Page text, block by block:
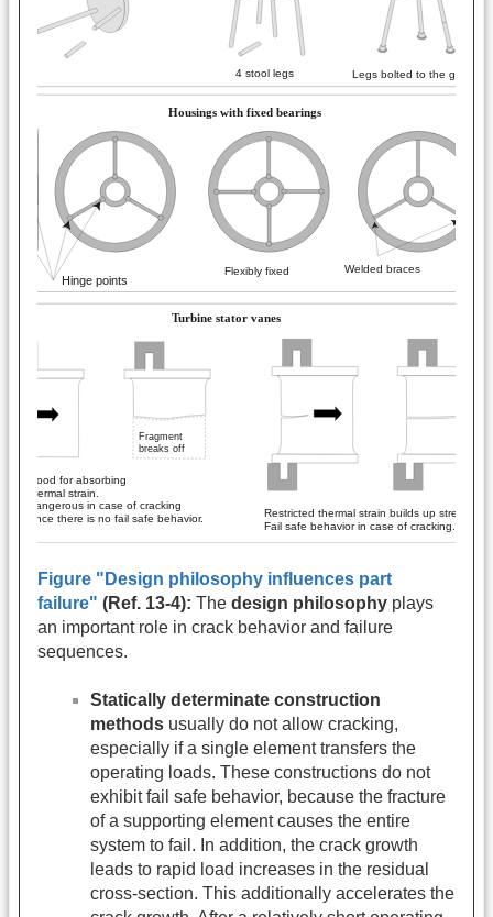
Figure "Design philosophy influences part
failure" (Ref. 13-4): The design philosophy plays
an important role in crack behavior and failure
sequences.
Statically determinate construction
methods usually do not allow cracking,
especially if a single element transfers the
operating loads. These constructions do not
exhibit fail safe behavior, because the fracture
of a supporting element causes the entire
system to fail. In addition, the crack growth
leads to rapid load increases in the residual
cross-section. This additionally accelerates the